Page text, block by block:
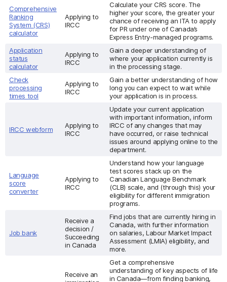
Comprehensive
Ranking
System (CRS)
calculator
Applying to
IRCC
Calculate your CRS score. The
higher your score, the greater your
chance of receiving an ITA to apply
for PR under one of Canada’s
Express Entry-managed programs.
Application
status
calculator
Applying to
IRCC
Gain a deeper understanding of
where your application currently is
in the processing stage.
Check
processing
times tool
Applying to
IRCC
Gain a better understanding of how
long you can expect to wait while
your application is in process.
IRCC webform
Applying to
IRCC
Update your current application
with important information, inform
IRCC of any changes that may
have occurred, or raise technical
issues around applying online to the
department.
Language
score
converter
Applying to
IRCC
Understand how your language
test scores stack up on the
Canadian Language Benchmark
(CLB) scale, and (through this) your
eligibility for different immigration
programs.
Job bank
Receive a
decision /
Succeeding
in Canada
Find jobs that are currently hiring in
Canada, with further information
on salaries, Labour Market Impact
Assessment (LMIA) eligibility, and
more.
Receive an
Get a comprehensive
understanding of key aspects of life
in Canada—from finding banking,